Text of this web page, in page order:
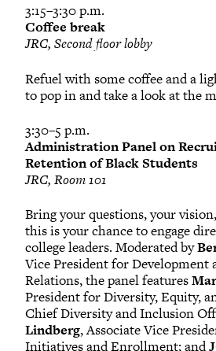
3:15–3:30 p.m.
Coffee break
JRC, Second floor lobby
Refuel with some coffee and a
to pop in and take a look at the
3:30–5 p.m.
Administration Panel on
Retention of Black Students
JRC, Room 101
Bring your questions, your
this is your chance to engage
college leaders. Moderated by
Vice President for
Relations, the panel features
President for Diversity, Equity,
Chief Diversity and Inclusion
Lindberg, Associate Vice
Initiatives and Enrollment; and